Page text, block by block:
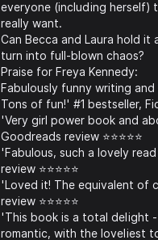
everyone (including
really want.
Can Becca and Laura hold
turn into full-blown chaos?
Praise for Freya Kennedy:
Fabulously funny writing
Tons of fun!' #1 bestseller,
'Very girl power book and
Goodreads review ⭐️⭐️⭐️⭐️⭐️
'Fabulous, such a lovely
review ⭐️⭐️⭐️⭐️⭐️
'Loved it! The equivalent of
review ⭐️⭐️⭐️⭐️⭐️
'This book is a total delight -
romantic, with the loveliest